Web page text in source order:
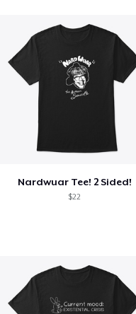
Nardwuar Tee! 2 Sided!
$22